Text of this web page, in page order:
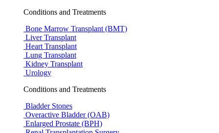
Conditions and Treatments
Bone Marrow Transplant (BMT)
Liver Transplant
Heart Transplant
Lung Transplant
Kidney Transplant
Urology
Conditions and Treatments
Bladder Stones
Overactive Bladder (OAB)
Enlarged Prostate (BPH)